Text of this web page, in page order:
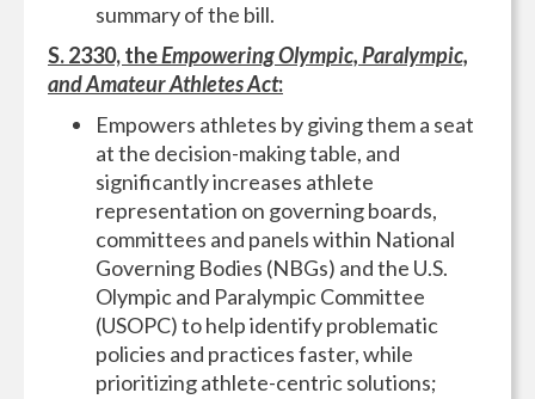
summary of the bill.
S. 2330, theEmpowering Olympic, Paralympic,
and Amateur Athletes Act:
Empowers athletes by giving them a seat
at the decision-making table, and
significantly increases athlete
representation on governing boards,
committees and panels within National
Governing Bodies (NBGs) and the U.S.
Olympic and Paralympic Committee
(USOPC) to help identify problematic
policies and practices faster, while
prioritizing athlete-centric solutions;